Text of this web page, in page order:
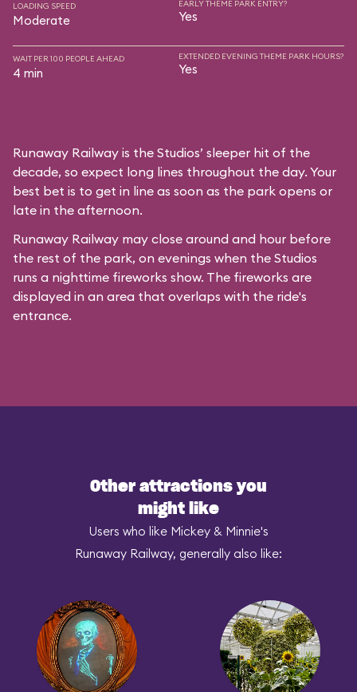
LOADING SPEED
Moderate
EARLY THEME PARK ENTRY?
Yes
WAIT PER 100 PEOPLE AHEAD
4 min
EXTENDED EVENING THEME PARK HOURS?
Yes
Runaway Railway is the Studios’ sleeper hit of the
decade, so expect long lines throughout the day. Your
best bet is to get in line as soon as the park opens or
late in the afternoon.
Runaway Railway may close around and hour before
the rest of the park, on evenings when the Studios
runs a nighttime fireworks show. The fireworks are
displayed in an area that overlaps with the ride's
entrance.
Other attractions you
might like
Users who like Mickey & Minnie's
Runaway Railway, generally also like: